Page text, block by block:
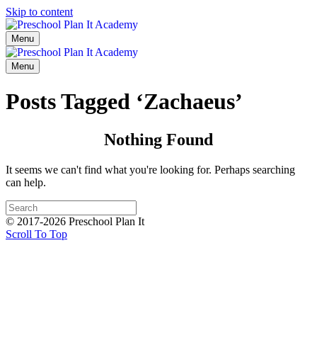
Skip to content
Menu
Menu
Posts Tagged ‘Zachaeus’
Nothing Found
It seems we can't find what you're looking for. Perhaps searching
can help.
© 2017-2026 Preschool Plan It
Scroll To Top